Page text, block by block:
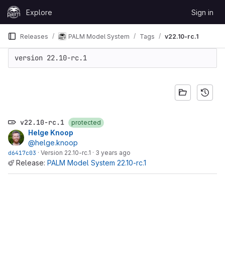
Skip to content
GitLabExplore Sign in
Releases PALM Model System Tags v22.10-rc.1
v22.10-rc.1 protected
Helge Knoop
@helge.knoop
d6417c03 · Version 22.10-rc.1 · 3 years ago
Release: PALM Model System 22.10-rc.1
version 22.10-rc.1